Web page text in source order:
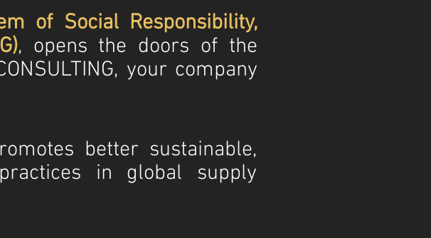
of Social Responsibility,
, opens the doors of the
your company
better sustainable,
in global supply